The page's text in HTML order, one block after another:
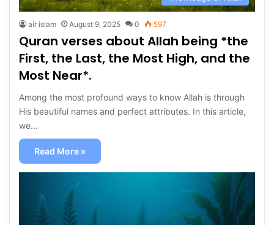
air islam August 9, 2025 0 597
Quran verses about Allah being *the
First, the Last, the Most High, and the
Most Near*.
Among the most profound ways to know Allah is through
His beautiful names and perfect attributes. In this article,
we…
Read More »